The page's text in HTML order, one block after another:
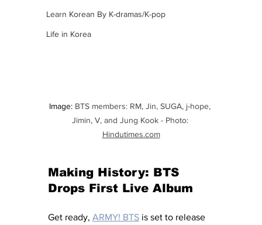
Learn Korean By K-dramas/K-pop
Life in Korea
Image: BTS members: RM, Jin, SUGA, j-hope,
Jimin, V, and Jung Kook - Photo:
Hindutimes.com
Making History: BTS
Drops First Live Album
Get ready, ARMY! BTS is set to release